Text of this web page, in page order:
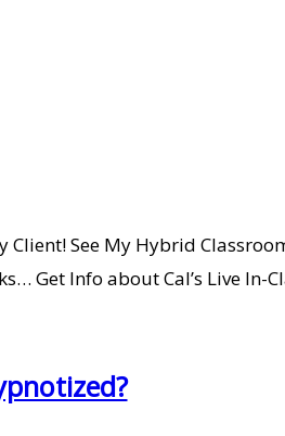
Client! See My Hybrid
Get Info about Cal’s Live In-